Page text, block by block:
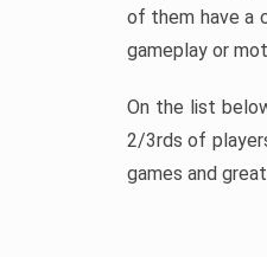
of them have a
gameplay or
On the list
2/3rds of
games and